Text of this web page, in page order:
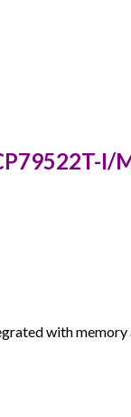
I/
with